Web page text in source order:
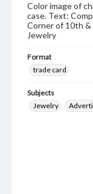
Color image of
case. Text:
Corner of 10th &
Jewelry
Format
trade card
Subjects
Jewelry